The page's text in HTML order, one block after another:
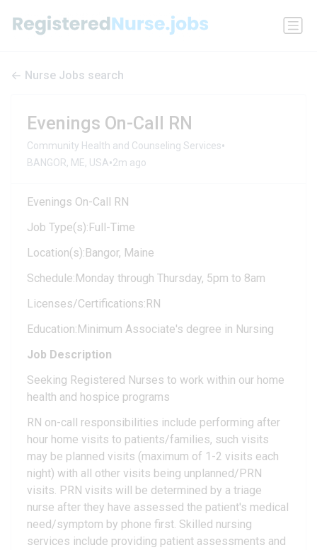
Nurse Jobs search
Evenings On-Call RN
Community Health and Counseling Services•
BANGOR, ME, USA•2m ago
Evenings On-Call RN
Job Type(s):Full-Time
Location(s):Bangor, Maine
Schedule:Monday through Thursday, 5pm to 8am
Licenses/Certifications:RN
Education:Minimum Associate's degree in Nursing
Job Description
Seeking Registered Nurses to work within our home
health and hospice programs
RN on-call responsibilities include performing after
hour home visits to patients/families, such visits
may be planned visits (maximum of 1-2 visits each
night) with all other visits being unplanned/PRN
visits. PRN visits will be determined by a triage
nurse after they have assessed the patient's medical
need/symptom by phone first. Skilled nursing
services include providing patient assessments and